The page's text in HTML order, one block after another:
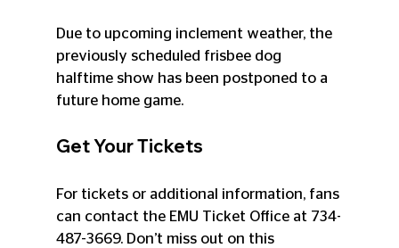
Due to upcoming inclement weather, the
previously scheduled frisbee dog
halftime show has been postponed to a
future home game.
Get Your Tickets
For tickets or additional information, fans
can contact the EMU Ticket Office at 734-
487-3669. Don’t miss out on this